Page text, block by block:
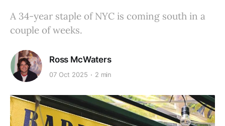
A 34-year staple of NYC is coming south in a
couple of weeks.
Ross McWaters
07 Oct 2025 2 min